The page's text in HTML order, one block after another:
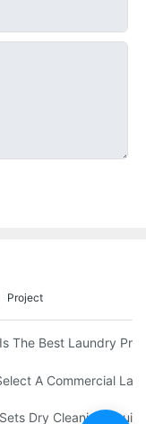
Project
Equipment
The Best Laundry
Equipment
A Commercial
Capabilities Explained
Dry Cleaning